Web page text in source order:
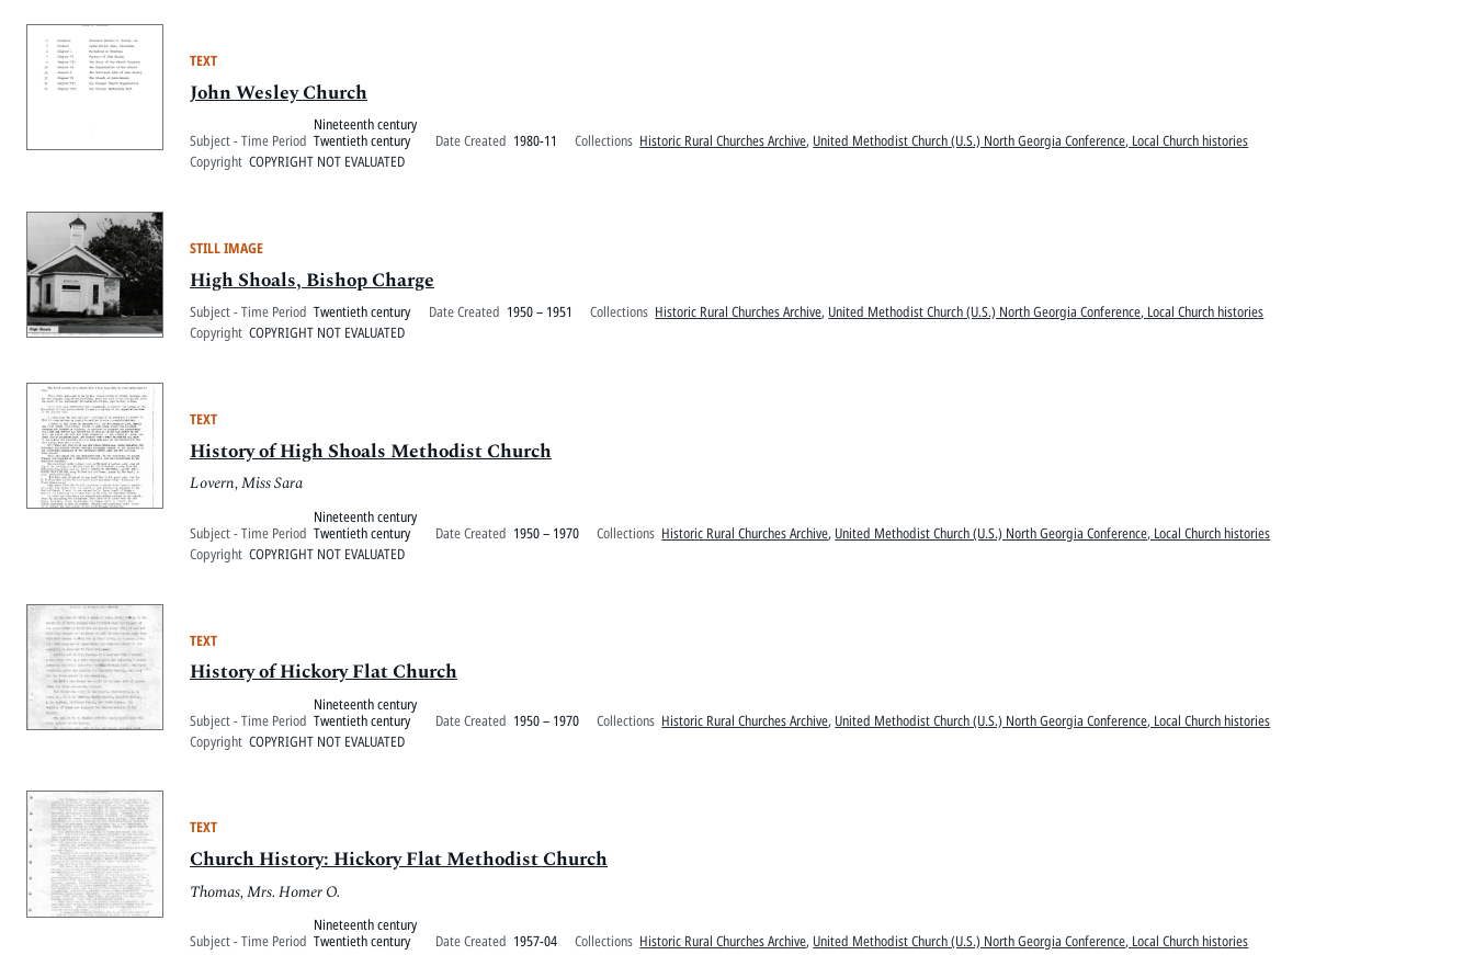
TEXT
John Wesley Church
Subject - Time Period
Nineteenth century
Twentieth century
Date Created 1980-11 Collections Historic Rural Churches Archive, United Methodist Church (U.S.) North Georgia Conference, Local Church histories
Copyright COPYRIGHT NOT EVALUATED
STILL IMAGE
High Shoals, Bishop Charge
Subject - Time Period Twentieth century Date Created 1950 – 1951 Collections Historic Rural Churches Archive, United Methodist Church (U.S.) North Georgia Conference, Local Church histories
Copyright COPYRIGHT NOT EVALUATED
TEXT
History of High Shoals Methodist Church
Lovern, Miss Sara
Subject - Time Period
Nineteenth century
Twentieth century
Date Created 1950 – 1970 Collections Historic Rural Churches Archive, United Methodist Church (U.S.) North Georgia Conference, Local Church histories
Copyright COPYRIGHT NOT EVALUATED
TEXT
History of Hickory Flat Church
Subject - Time Period
Nineteenth century
Twentieth century
Date Created 1950 – 1970 Collections Historic Rural Churches Archive, United Methodist Church (U.S.) North Georgia Conference, Local Church histories
Copyright COPYRIGHT NOT EVALUATED
TEXT
Church History: Hickory Flat Methodist Church
Thomas, Mrs. Homer O.
Subject - Time Period
Nineteenth century
Twentieth century
Date Created 1957-04 Collections Historic Rural Churches Archive, United Methodist Church (U.S.) North Georgia Conference, Local Church histories